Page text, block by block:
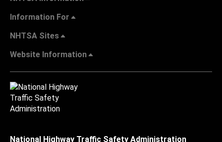
Information For
NHTSA Sites
Website Information
National Highway Traffic Safety Administration